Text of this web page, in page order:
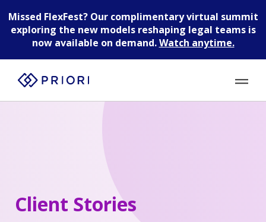
Missed FlexFest?Our complimentary virtual summit
exploring the new models reshaping legal teams is
now available on demand.Watch anytime.
Client Stories